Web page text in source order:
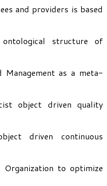
and providers is based
structure of
as a meta-
object driven quality
driven continuous
to optimize